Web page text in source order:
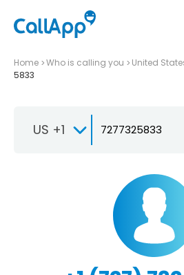
Home Who is calling you United
5833
US +1